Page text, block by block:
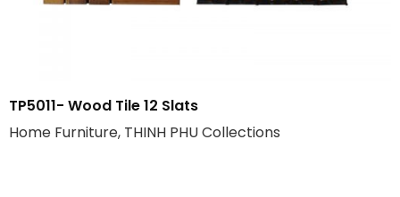
TP5011- Wood Tile 12 Slats
Home Furniture, THINH PHU Collections